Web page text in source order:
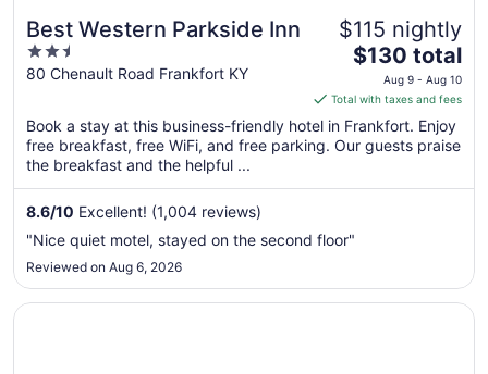
Best Western Parkside Inn
2.5
out
5
80 Chenault Road Frankfort KY
$115 nightly
The
price
is
$130
total
per
night
Aug
$130 total
Aug 9 - Aug 10
Total with taxes and fees
Book a stay at this business-friendly hotel in Frankfort. Enjoy
free breakfast, free WiFi, and free parking. Our guests praise
the breakfast and the helpful ...
8.6/10 Excellent! (1,004 reviews)
"Nice quiet motel, stayed on the second floor"
Reviewed on Aug 6, 2026
Opens in a new window
Bluegrass Inn